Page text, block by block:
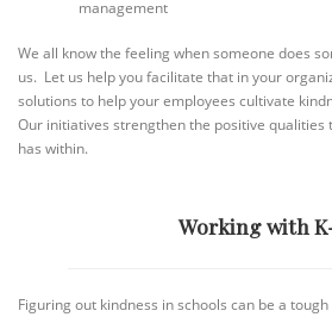
management
We all know the feeling when someone does
us. Let us help you facilitate that in your
solutions to help your employees cultivate
Our initiatives strengthen the positive qualities
has within.
Working with
Figuring out kindness in schools can be a